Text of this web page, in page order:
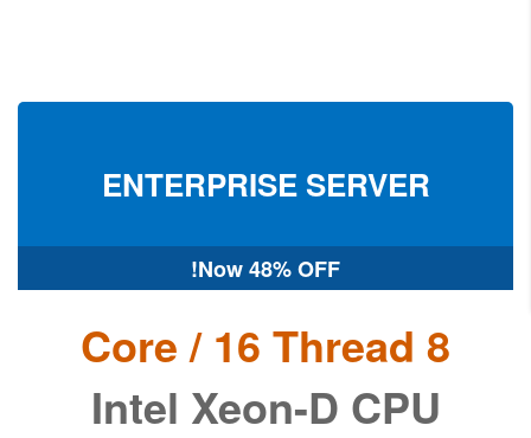
ENTERPRISESERVER
Now48% OFF!
8 Core / 16 Thread
Intel Xeon-D CPU